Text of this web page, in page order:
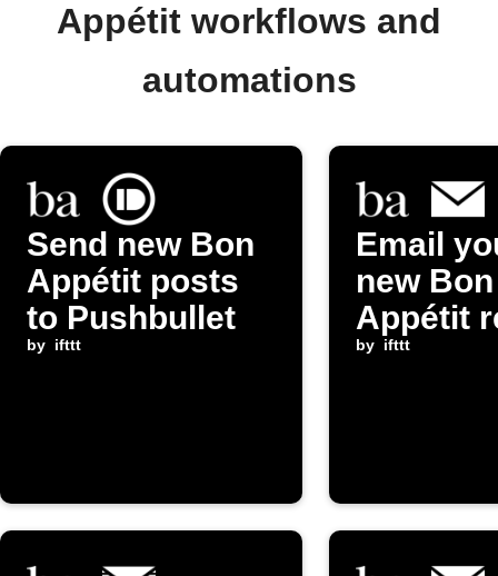
Appétit workflows and
automations
Send new Bon
Appétit posts
to Pushbullet
by ifttt
Email
new Bon
Appétit
by ifttt